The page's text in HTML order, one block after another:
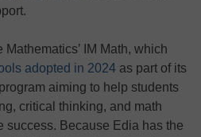
IM Math, which
adopted in 2024 as part of its
aiming to help students
critical thinking, and math
success. Because Edia has the